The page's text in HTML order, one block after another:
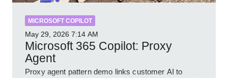
MICROSOFT COPILOT
May 29, 2026 7:14 AM
Microsoft 365 Copilot: Proxy
Agent
Proxy agent pattern demo links customer AI to